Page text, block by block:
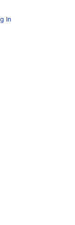
In